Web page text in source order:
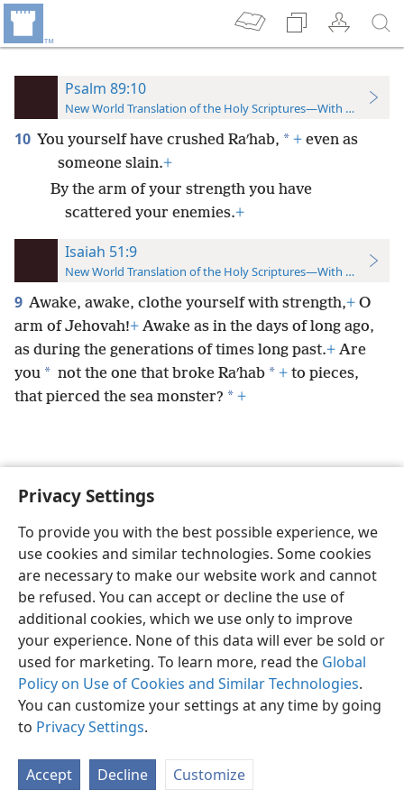
Privacy Settings
To provide you with the best possible experience, we
use cookies and similar technologies. Some cookies
are necessary to make our website work and cannot
be refused. You can accept or decline the use of
additional cookies, which we use only to improve
your experience. None of this data will ever be sold or
used for marketing. To learn more, read the Global
Policy on Use of Cookies and Similar Technologies.
You can customize your settings at any time by going
to Privacy Settings.
Accept Decline Customize
Psalm 89:10
New World Translation of the Holy Scriptures—With References
10 You yourself have crushed Raʹhab, * + even as
someone slain.+
By the arm of your strength you have
scattered your enemies.+
Isaiah 51:9
New World Translation of the Holy Scriptures—With References
9 Awake, awake, clothe yourself with strength,+ O
arm of Jehovah!+ Awake as in the days of long ago,
as during the generations of times long past.+ Are
you * not the one that broke Raʹhab * + to pieces,
that pierced the sea monster? * +
English Preferences
Copyright© 2026 Watch Tower Bible and Tract Society of Pennsylvania
Privacy Settings